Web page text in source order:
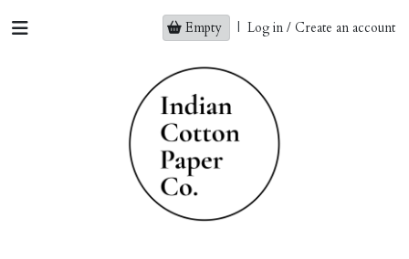
Empty | Log in / Create an account